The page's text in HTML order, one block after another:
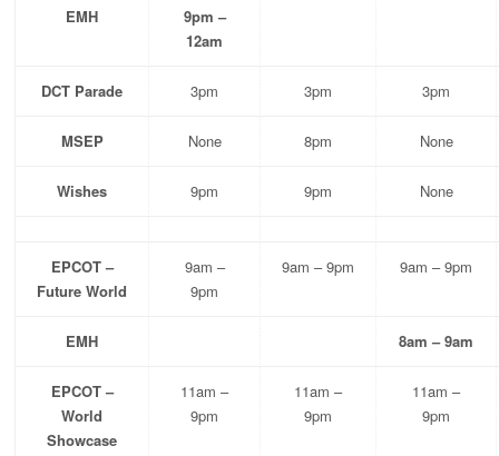
EMH
9pm –
12am
DCT Parade 3pm 3pm 3pm
MSEP None 8pm None
Wishes 9pm 9pm None
EPCOT –
Future World
9am –
9pm
9am – 9pm 9am – 9pm
EMH 8am – 9am
EPCOT –
World
Showcase
11am –
9pm
11am –
9pm
11am –
9pm